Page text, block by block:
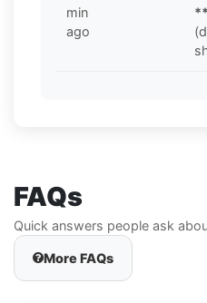
min
ago
FAQs
Quick answers people ask
More FAQs